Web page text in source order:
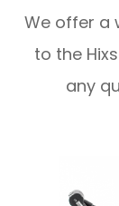
We offer a
to the
any